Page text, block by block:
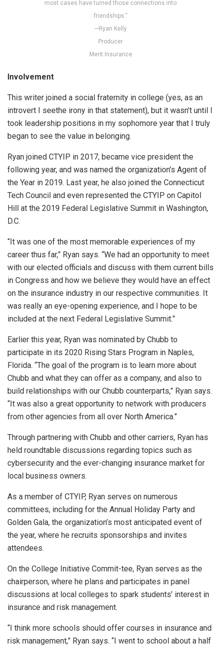
most cases have turned those connections into
friendships.”
—Ryan Kelly
Producer
Merit Insurance
Involvement
This writer joined a social fraternity in college (yes, as an
introvert I seethe irony in that statement), but it wasn’t until I
took leadership positions in my sophomore year that I truly
began to see the value in belonging.
Ryan joined CTYIP in 2017, became vice president the
following year, and was named the organization’s Agent of
the Year in 2019. Last year, he also joined the Connecticut
Tech Council and even represented the CTYIP on Capitol
Hill at the 2019 Federal Legislative Summit in Washington,
D.C.
“It was one of the most memorable experiences of my
career thus far,” Ryan says. “We had an opportunity to meet
with our elected officials and discuss with them current bills
in Congress and how we believe they would have an effect
on the insurance industry in our respective communities. It
was really an eye-opening experience, and I hope to be
included at the next Federal Legislative Summit.”
Earlier this year, Ryan was nominated by Chubb to
participate in its 2020 Rising Stars Program in Naples,
Florida. “The goal of the program is to learn more about
Chubb and what they can offer as a company, and also to
build relationships with our Chubb counterparts,” Ryan says.
“It was also a great opportunity to network with producers
from other agencies from all over North America.”
Through partnering with Chubb and other carriers, Ryan has
held roundtable discussions regarding topics such as
cybersecurity and the ever-changing insurance market for
local business owners.
As a member of CTYIP, Ryan serves on numerous
committees, including for the Annual Holiday Party and
Golden Gala, the organization’s most anticipated event of
the year, where he recruits sponsorships and invites
attendees.
On the College Initiative Commit-tee, Ryan serves as the
chairperson, where he plans and participates in panel
discussions at local colleges to spark students’ interest in
insurance and risk management.
“I think more schools should offer courses in insurance and
risk management,” Ryan says. “I went to school about a half